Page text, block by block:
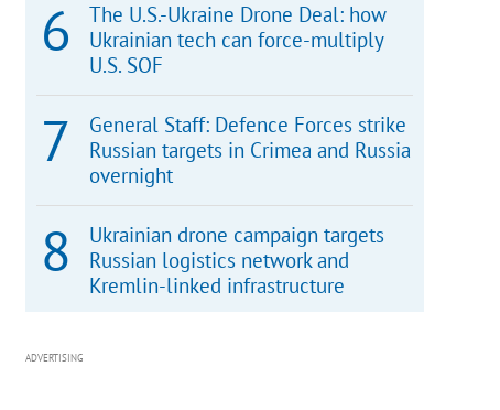
The U.S.-Ukraine Drone Deal: how
Ukrainian tech can force-multiply
U.S. SOF
General Staff: Defence Forces strike
Russian targets in Crimea and Russia
overnight
Ukrainian drone campaign targets
Russian logistics network and
Kremlin-linked infrastructure
ADVERTISING